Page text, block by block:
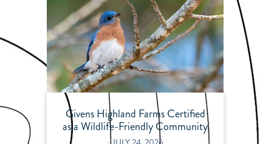
Givens Highland Farms Certified
as a Wildlife-Friendly Community